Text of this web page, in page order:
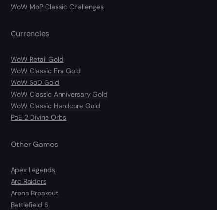
WoW MoP Classic Challenges
Currencies
WoW Retail Gold
WoW Classic Era Gold
WoW SoD Gold
WoW Classic Anniversary Gold
WoW Classic Hardcore Gold
PoE 2 Divine Orbs
Other Games
Apex Legends
Arc Raiders
Arena Breakout
Battlefield 6